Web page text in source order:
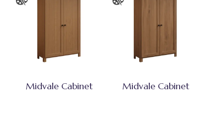
Midvale Cabinet Midvale Cabinet